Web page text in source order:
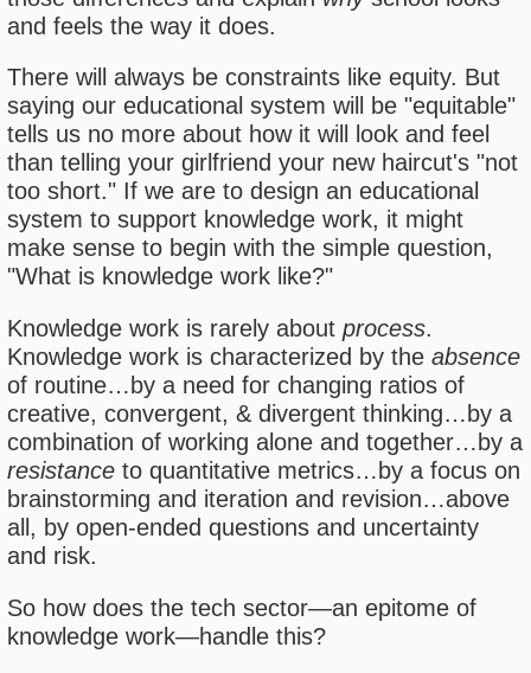
and feels the way it does.
There will always be constraints like equity. But
saying our educational system will be "equitable"
tells us no more about how it will look and feel
than telling your girlfriend your new haircut's "not
too short." If we are to design an educational
system to support knowledge work, it might
make sense to begin with the simple question,
"What is knowledge work like?"
Knowledge work is rarely about process.
Knowledge work is characterized by the absence
of routine…by a need for changing ratios of
creative, convergent, & divergent thinking…by a
combination of working alone and together…by a
resistanceto quantitative metrics…by a focus on
brainstorming and iteration and revision…above
all, by open-ended questions and uncertainty
and risk.
So how does the tech sector—an epitome of
knowledge work—handle this?